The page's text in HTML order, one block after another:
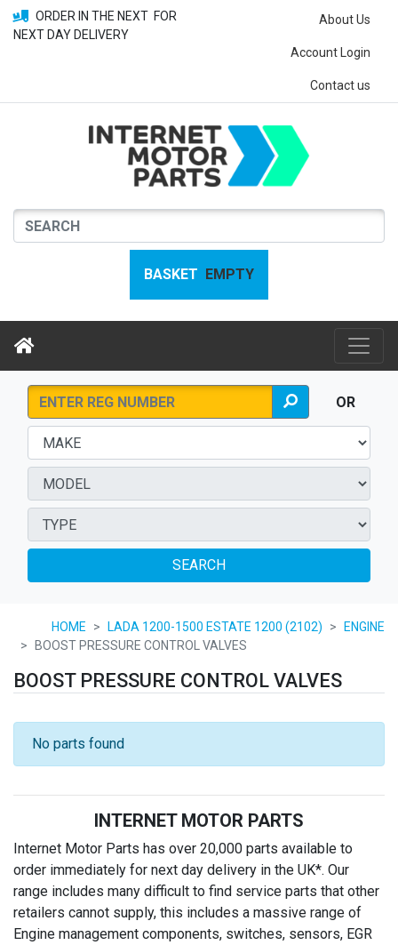
ORDER IN THE NEXT FOR
NEXT DAY DELIVERY
About Us
Account Login
Contact us
BASKET EMPTY
OR
SEARCH
HOME LADA 1200-1500 ESTATE 1200 (2102)
ENGINE
BOOST PRESSURE CONTROL VALVES
BOOST PRESSURE CONTROL VALVES
No parts found
INTERNET MOTOR PARTS
Internet Motor Parts has over 20,000 parts available to
order immediately for next day delivery in the UK*. Our
range includes many difficult to find service parts that other
retailers cannot supply, this includes a massive range of
Engine management components, switches, sensors, EGR